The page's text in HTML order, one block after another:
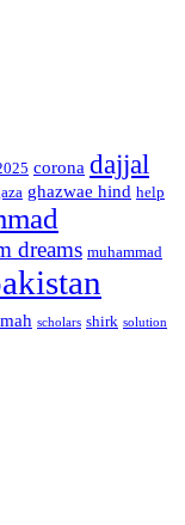
corona dajjal
ghazwae hind help
dreams muhammad
scholars shirk solution